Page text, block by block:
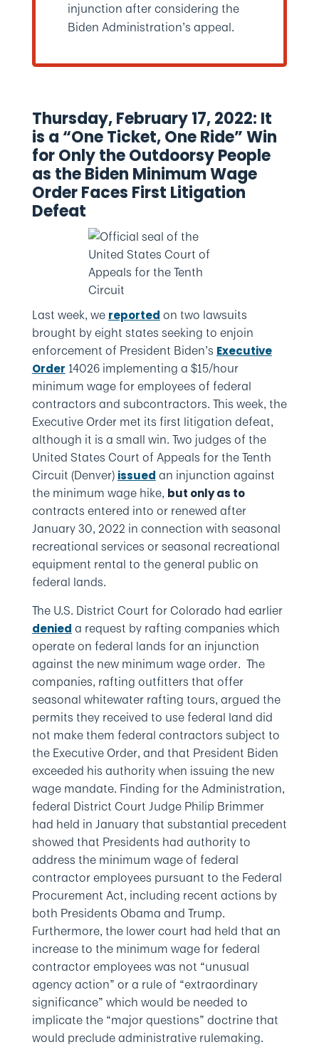
injunction after considering the
Biden Administration’s appeal.
Thursday, February 17, 2022: It
is a “One Ticket, One Ride” Win
for Only the Outdoorsy People
as the Biden Minimum Wage
Order Faces First Litigation
Defeat
Last week, we reported on two lawsuits
brought by eight states seeking to enjoin
enforcement of President Biden’s Executive
Order 14026 implementing a $15/hour
minimum wage for employees of federal
contractors and subcontractors. This week, the
Executive Order met its first litigation defeat,
although it is a small win. Two judges of the
United States Court of Appeals for the Tenth
Circuit (Denver) issued an injunction against
the minimum wage hike, but only as to
contracts entered into or renewed after
January 30, 2022 in connection with seasonal
recreational services or seasonal recreational
equipment rental to the general public on
federal lands.
The U.S. District Court for Colorado had earlier
denied a request by rafting companies which
operate on federal lands for an injunction
against the new minimum wage order. The
companies, rafting outfitters that offer
seasonal whitewater rafting tours, argued the
permits they received to use federal land did
not make them federal contractors subject to
the Executive Order, and that President Biden
exceeded his authority when issuing the new
wage mandate. Finding for the Administration,
federal District Court Judge Philip Brimmer
had held in January that substantial precedent
showed that Presidents had authority to
address the minimum wage of federal
contractor employees pursuant to the Federal
Procurement Act, including recent actions by
both Presidents Obama and Trump.
Furthermore, the lower court had held that an
increase to the minimum wage for federal
contractor employees was not “unusual
agency action” or a rule of “extraordinary
significance” which would be needed to
implicate the “major questions” doctrine that
would preclude administrative rulemaking.